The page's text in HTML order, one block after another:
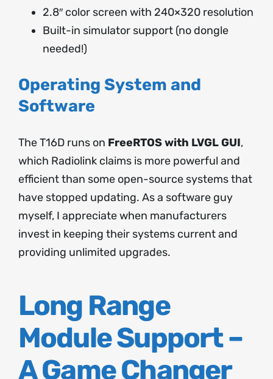
2.8″ color screen with 240×320 resolution
Built-in simulator support (no dongle
needed!)
Operating System and
Software
The T16D runs on FreeRTOS with LVGL GUI,
which Radiolink claims is more powerful and
efficient than some open-source systems that
have stopped updating. As a software guy
myself, I appreciate when manufacturers
invest in keeping their systems current and
providing unlimited upgrades.
Long Range
Module Support –
A Game Changer